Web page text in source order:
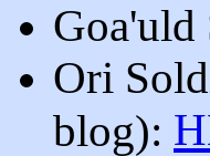
Goa'uld
Ori
blog):